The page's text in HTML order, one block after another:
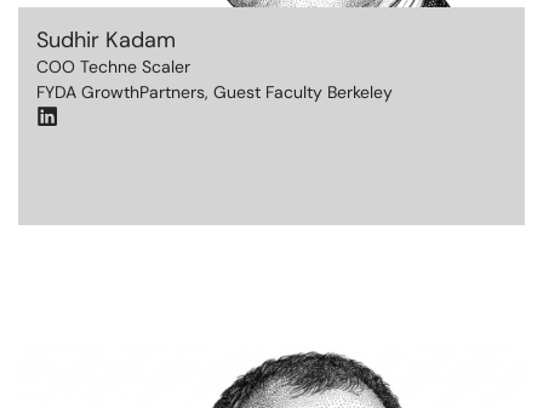
Sudhir Kadam
COO Techne Scaler
FYDA GrowthPartners, Guest Faculty Berkeley